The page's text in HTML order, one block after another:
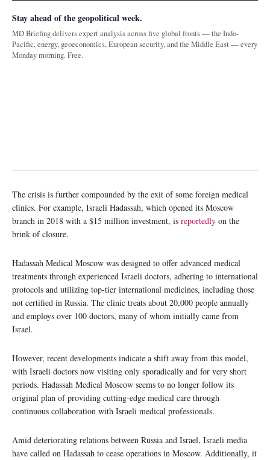
Stay ahead of the geopolitical week.
MD Briefing delivers expert analysis across five global fronts — the Indo-
Pacific, energy, geoeconomics, European security, and the Middle East — every
Monday morning. Free.
The crisis is further compounded by the exit of some foreign medical
clinics. For example, Israeli Hadassah, which opened its Moscow
branch in 2018 with a $15 million investment, is reportedly on the
brink of closure.
Hadassah Medical Moscow was designed to offer advanced medical
treatments through experienced Israeli doctors, adhering to international
protocols and utilizing top-tier international medicines, including those
not certified in Russia. The clinic treats about 20,000 people annually
and employs over 100 doctors, many of whom initially came from
Israel.
However, recent developments indicate a shift away from this model,
with Israeli doctors now visiting only sporadically and for very short
periods. Hadassah Medical Moscow seems to no longer follow its
original plan of providing cutting-edge medical care through
continuous collaboration with Israeli medical professionals.
Amid deteriorating relations between Russia and Israel, Israeli media
have called on Hadassah to cease operations in Moscow. Additionally, it